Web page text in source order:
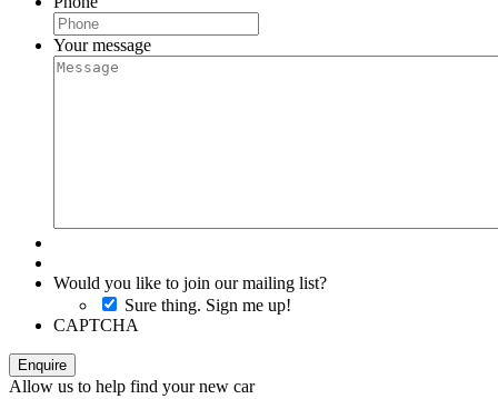
Your message
Would you like to join our mailing list?
Sure thing. Sign me up!
CAPTCHA
Allow us to help find your new car